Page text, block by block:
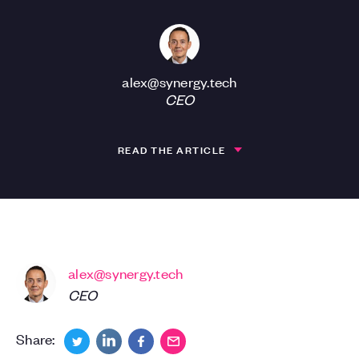
alex@synergy.tech
CEO
READ THE ARTICLE
alex@synergy.tech
CEO
Share: